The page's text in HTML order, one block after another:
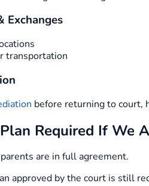
Exchanges
transportation
before returning to court,
Required If We
are in full agreement.
approved by the court is still